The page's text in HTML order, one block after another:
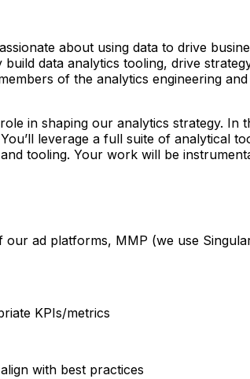
about using data to drive
data analytics tooling, drive
of the analytics engineering
in shaping our analytics strategy.
leverage a full suite of analytical
tooling. Your work will be
ad platforms, MMP (we use
KPIs/metrics
with best practices